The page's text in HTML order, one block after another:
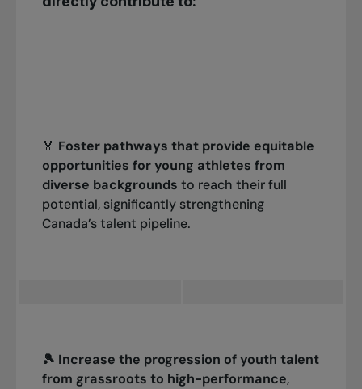
🏅 Foster pathways that provide equitable
opportunities for young athletes from
diverse backgrounds to reach their full
potential, significantly strengthening
Canada’s talent pipeline.
🎾 Increase the progression of youth talent
from grassroots to high-performance,